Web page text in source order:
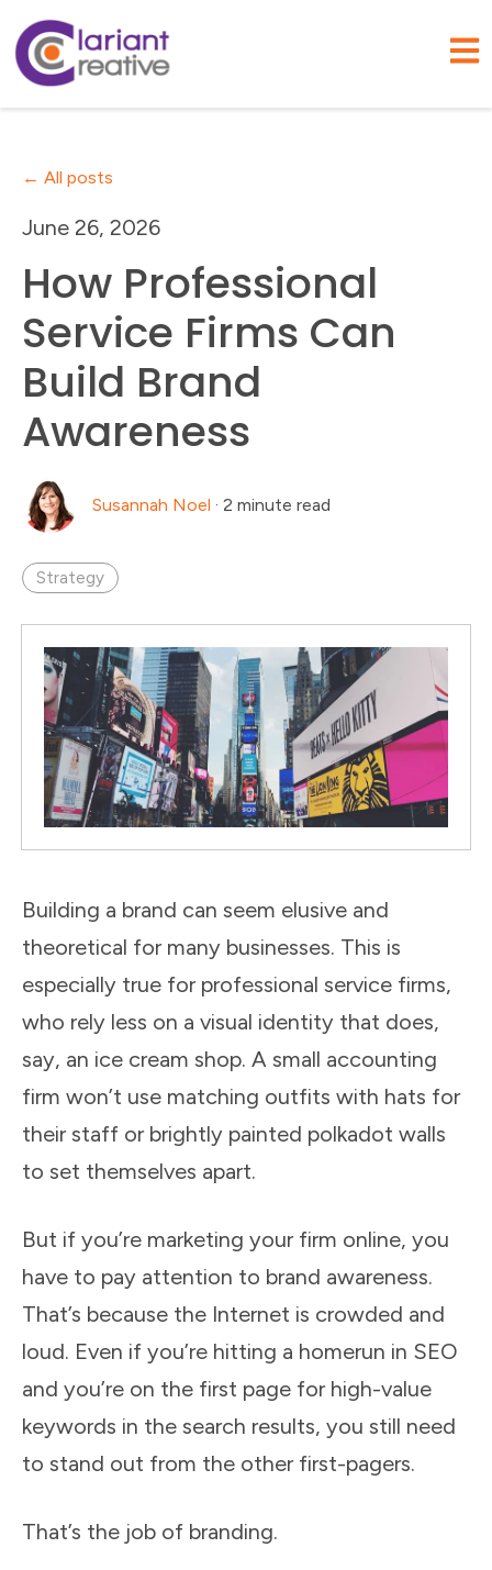
All posts
June 26, 2026
How Professional
Service Firms Can
Build Brand
Awareness
Susannah Noel · 2 minute read
Strategy
Building a brand can seem elusive and
theoretical for many businesses. This is
especially true for professional service firms,
who rely less on a visual identity that does,
say, an ice cream shop. A small accounting
firm won’t use matching outfits with hats for
their staff or brightly painted polkadot walls
to set themselves apart.
But if you’re marketing your firm online, you
have to pay attention to brand awareness.
That’s because the Internet is crowded and
loud. Even if you’re hitting a homerun in SEO
and you’re on the first page for high-value
keywords in the search results, you still need
to stand out from the other first-pagers.
That’s the job of branding.